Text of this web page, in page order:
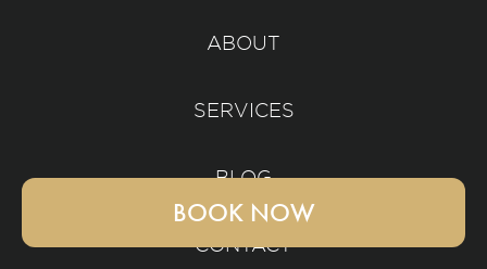
ABOUT
SERVICES
BLOG
CONTACT
BOOK NOW